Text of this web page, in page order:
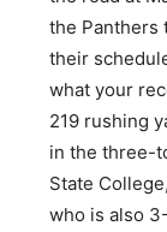
the Panthers
their
what your
219 rushing
in the three-
State
who is also